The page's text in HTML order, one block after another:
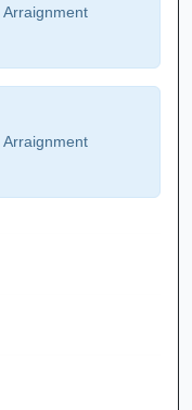
Arraignment
Arraignment